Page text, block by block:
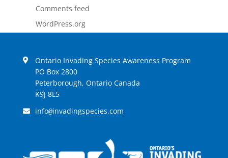
Comments feed
WordPress.org
Ontario Invading Species Awareness Program
PO Box 2800
Peterborough, Ontario Canada
K9J 8L5
info@invadingspecies.com